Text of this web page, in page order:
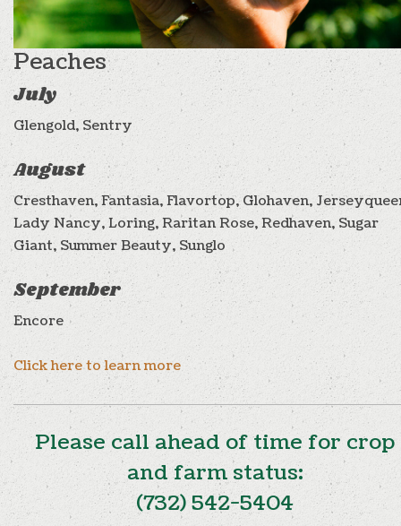
Peaches
July
Glengold, Sentry
August
Cresthaven, Fantasia, Flavortop, Glohaven,
Lady Nancy, Loring, Raritan Rose, Redhaven, Sugar
Giant, Summer Beauty, Sunglo
September
Encore
Click here to learn more
Please call ahead of time for crop
and farm status:
(732) 542-5404